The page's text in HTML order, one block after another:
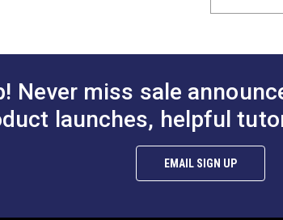
Never miss sale
launches, helpful
EMAIL SIGN UP